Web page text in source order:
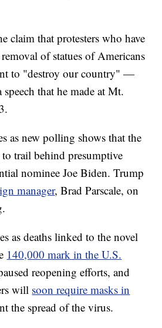
claim that protesters who have
of statues of Americans
to "destroy our country" —
that he made at Mt.
as new polling shows that the
trail behind presumptive
nominee Joe Biden. Trump
manager, Brad Parscale, on
as deaths linked to the novel
140,000 mark in the U.S.
reopening efforts, and
will soon require masks in
the spread of the virus.